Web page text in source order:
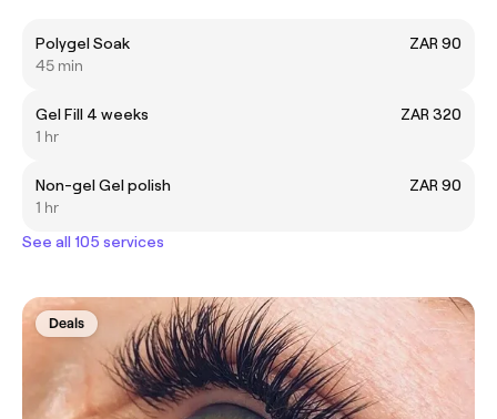
Polygel Soak
ZAR 90
45 min
Gel Fill 4 weeks
ZAR 320
1 hr
Non-gel Gel polish
ZAR 90
1 hr
See all 105 services
Deals